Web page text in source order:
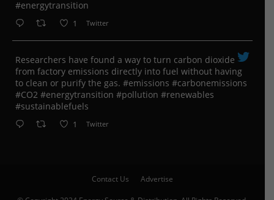
#energytransition
1 Twitter
Researchers have found a way to turn carbon dioxide
from factory emissions directly into fuel without having
to clean or purify the gas. #emissions #carbonemissions
#CO2 #energytransition #pollution #renewables
#sustainablefuels
1 Twitter
Contact Us Advertise